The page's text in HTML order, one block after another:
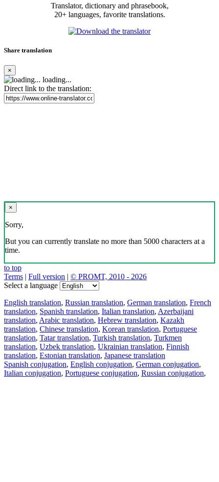
Translator, dictionary and phrasebook,
20+ languages, favorite translations.
Share translation
×
loading...
Direct link to the translation:
×
Sorry,
But you can currently translate no more than 5000 characters at a
time.
to top
Terms | Full version | © PROMT, 2010 - 2026
Select a language
English translation, Russian translation, German translation, French
translation, Spanish translation, Italian translation, Azerbaijani
translation, Arabic translation, Hebrew translation, Kazakh
translation, Chinese translation, Korean translation, Portuguese
translation, Tatar translation, Turkish translation, Turkmen
translation, Uzbek translation, Ukrainian translation, Finnish
translation, Estonian translation, Japanese translation
Spanish conjugation, English conjugation, German conjugation,
Italian conjugation, Portuguese conjugation, Russian conjugation,